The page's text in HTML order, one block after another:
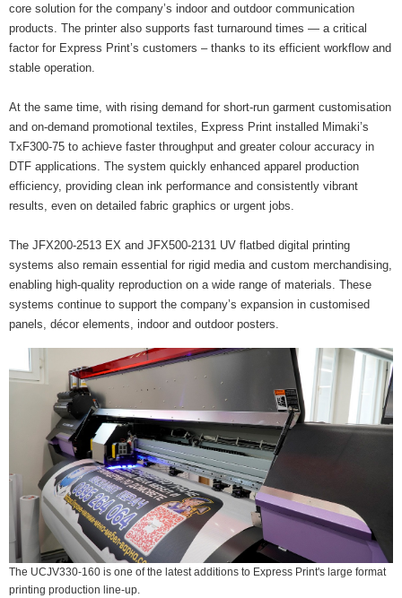
core solution for the company’s indoor and outdoor communication
products. The printer also supports fast turnaround times — a critical
factor for Express Print’s customers – thanks to its efficient workflow and
stable operation.
At the same time, with rising demand for short-run garment customisation
and on-demand promotional textiles, Express Print installed Mimaki’s
TxF300-75 to achieve faster throughput and greater colour accuracy in
DTF applications. The system quickly enhanced apparel production
efficiency, providing clean ink performance and consistently vibrant
results, even on detailed fabric graphics or urgent jobs.
The JFX200-2513 EX and JFX500-2131 UV flatbed digital printing
systems also remain essential for rigid media and custom merchandising,
enabling high-quality reproduction on a wide range of materials. These
systems continue to support the company’s expansion in customised
panels, décor elements, indoor and outdoor posters.
The UCJV330-160 is one of the latest additions to Express Print's large format
printing production line-up.